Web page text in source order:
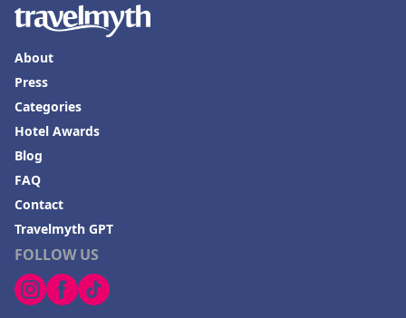
FOLLOW US
About
Press
Categories
Hotel Awards
Blog
FAQ
Contact
Travelmyth GPT